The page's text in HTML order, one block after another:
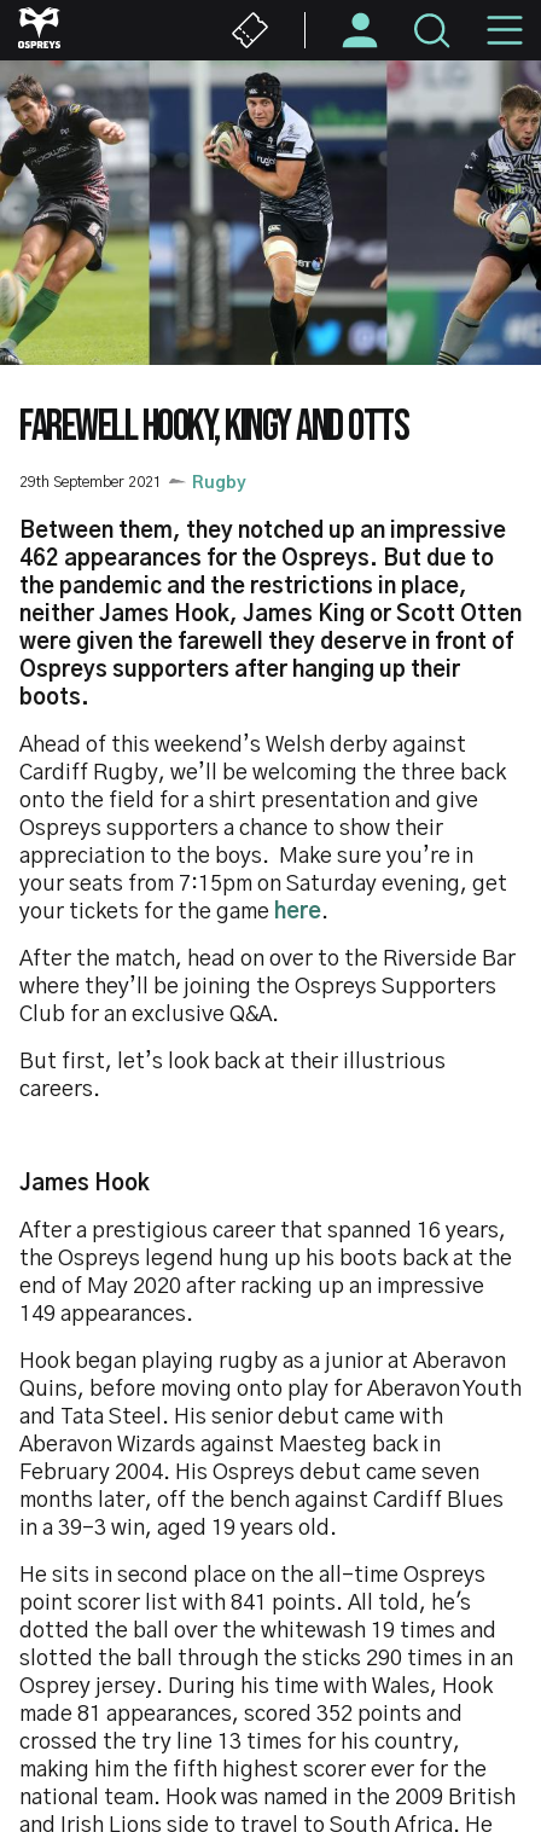
Skip
to
main
content
FAREWELL HOOKY, KINGY AND OTTS
29th September 2021 Rugby
Between them, they notched up an impressive
462 appearances for the Ospreys. But due to
the pandemic and the restrictions in place,
neither James Hook, James King or Scott Otten
were given the farewell they deserve in front of
Ospreys supporters after hanging up their
boots.
Ahead of this weekend’s Welsh derby against
Cardiff Rugby, we’ll be welcoming the three back
onto the field for a shirt presentation and give
Ospreys supporters a chance to show their
appreciation to the boys. Make sure you’re in
your seats from 7:15pm on Saturday evening, get
your tickets for the game here.
After the match, head on over to the Riverside Bar
where they’ll be joining the Ospreys Supporters
Club for an exclusive Q&A.
But first, let’s look back at their illustrious
careers.
James Hook
After a prestigious career that spanned 16 years,
the Ospreys legend hung up his boots back at the
end of May 2020 after racking up an impressive
149 appearances.
Hook began playing rugby as a junior at Aberavon
Quins, before moving onto play for Aberavon Youth
and Tata Steel. His senior debut came with
Aberavon Wizards against Maesteg back in
February 2004. His Ospreys debut came seven
months later, off the bench against Cardiff Blues
in a 39-3 win, aged 19 years old.
He sits in second place on the all-time Ospreys
point scorer list with 841 points. All told, he's
dotted the ball over the whitewash 19 times and
slotted the ball through the sticks 290 times in an
Osprey jersey. During his time with Wales, Hook
made 81 appearances, scored 352 points and
crossed the try line 13 times for his country,
making him the fifth highest scorer ever for the
national team. Hook was named in the 2009 British
and Irish Lions side to travel to South Africa. He